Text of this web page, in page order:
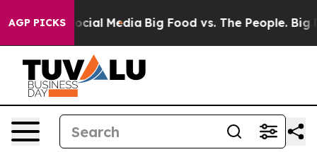
AGP PICKS
on Social Media Big Food vs. The People. Big